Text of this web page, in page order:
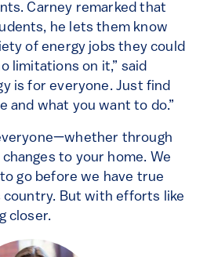
Carney remarked that
he lets them know
of energy jobs they could
limitations on it,” said
is for everyone. Just find
and what you want to do.”
through
to your home. We
go before we have true
But with efforts like
closer.